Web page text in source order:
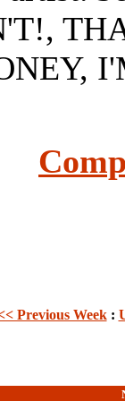
Previous Week: